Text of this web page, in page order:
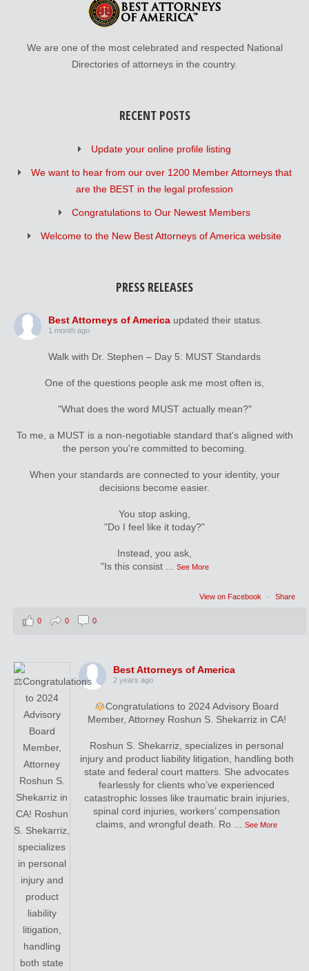
We are one of the most celebrated and respected National
Directories of attorneys in the country.
RECENT POSTS
Update your online profile listing
We want to hear from our over 1200 Member Attorneys that
are the BEST in the legal profession
Congratulations to Our Newest Members
Welcome to the New Best Attorneys of America website
PRESS RELEASES
Best Attorneys of America updated their status.
1 month ago
Walk with Dr. Stephen – Day 5: MUST Standards
One of the questions people ask me most often is,
"What does the word MUST actually mean?"
To me, a MUST is a non-negotiable standard that's aligned with
the person you're committed to becoming.
When your standards are connected to your identity, your
decisions become easier.
You stop asking,
"Do I feel like it today?"
Instead, you ask,
"Is this consist ... See More
View on Facebook · Share
0 0 0
Best Attorneys of America
2 years ago
Congratulations to 2024 Advisory Board
Member, Attorney Roshun S. Shekarriz in CA!
Roshun S. Shekarriz, specializes in personal
injury and product liability litigation, handling both
state and federal court matters. She advocates
fearlessly for clients who’ve experienced
catastrophic losses like traumatic brain injuries,
spinal cord injuries, workers’ compensation
claims, and wrongful death. Ro ...See More